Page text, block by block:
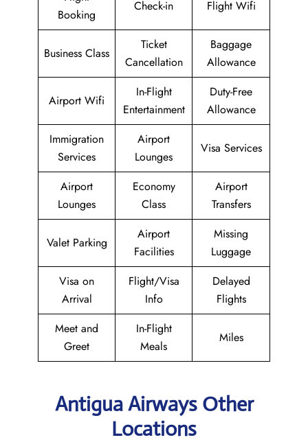
Booking
Check-in Flight Wifi
Business Class
Ticket
Cancellation
Baggage
Allowance
Airport Wifi
In-Flight
Entertainment
Duty-Free
Allowance
Immigration
Services
Airport
Lounges
Visa Services
Airport
Lounges
Economy
Class
Airport
Transfers
Valet Parking
Airport
Facilities
Missing
Luggage
Visa on
Arrival
Flight/Visa
Info
Delayed
Flights
Meet and
Greet
In-Flight
Meals
Miles
Antigua Airways Other
Locations